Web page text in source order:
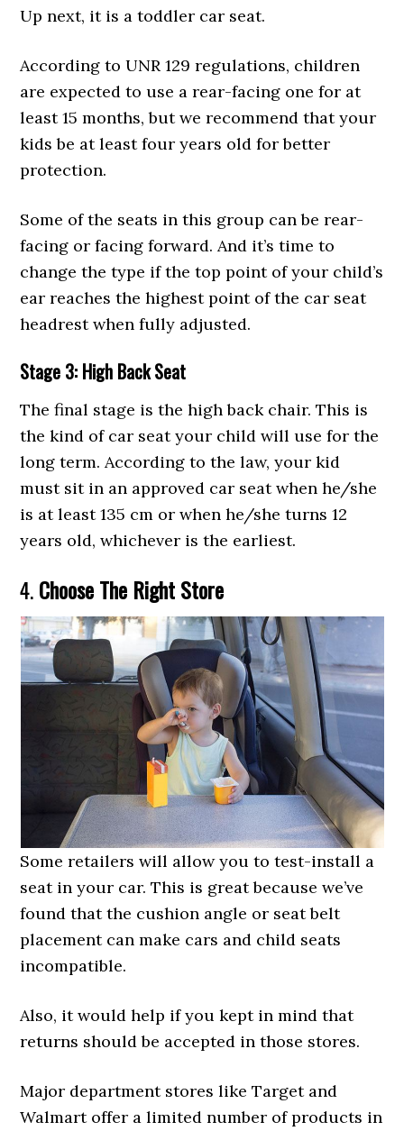
Up next, it is a toddler car seat.
According to UNR 129 regulations, children
are expected to use a rear-facing one for at
least 15 months, but we recommend that your
kids be at least four years old for better
protection.
Some of the seats in this group can be rear-
facing or facing forward. And it’s time to
change the type if the top point of your child’s
ear reaches the highest point of the car seat
headrest when fully adjusted.
Stage 3: High Back Seat
The final stage is the high back chair. This is
the kind of car seat your child will use for the
long term. According to the law, your kid
must sit in an approved car seat when he/she
is at least 135 cm or when he/she turns 12
years old, whichever is the earliest.
4.Choose The Right Store
Some retailers will allow you to test-install a
seat in your car. This is great because we’ve
found that the cushion angle or seat belt
placement can make cars and child seats
incompatible.
Also, it would help if you kept in mind that
returns should be accepted in those stores.
Major department stores like Target and
Walmart offer a limited number of products in